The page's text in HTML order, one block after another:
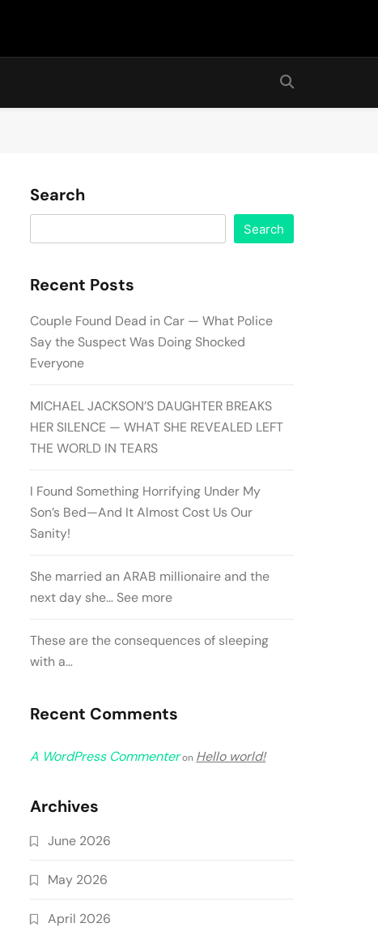
Search
Search
Recent Posts
Couple Found Dead in Car — What Police
Say the Suspect Was Doing Shocked
Everyone
MICHAEL JACKSON’S DAUGHTER BREAKS
HER SILENCE — WHAT SHE REVEALED LEFT
THE WORLD IN TEARS
I Found Something Horrifying Under My
Son’s Bed—And It Almost Cost Us Our
Sanity!
She married an ARAB millionaire and the
next day she… See more
These are the consequences of sleeping
with a…
Recent Comments
A WordPress Commenteron Hello world!
Archives
June 2026
May 2026
April 2026